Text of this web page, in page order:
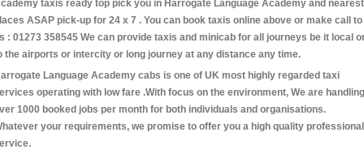
taxis ready top pick you in Harrogate Language Academy and nearest
ASAP pick-up for 24 x 7 . You can book taxis online above or make call to
: 01273 358545 We can provide taxis and minicab for all journeys be it local
the airports or intercity or long journey at any distance any time.
Language Academy cabs is one of UK most highly regarded taxi
operating with low fare .With focus on the environment, We are handling
1000 booked jobs per month for both individuals and organisations.
your requirements, we promise to offer you a high quality professional